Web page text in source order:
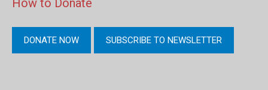
How to Donate
DONATE NOW SUBSCRIBE TO NEWSLETTER